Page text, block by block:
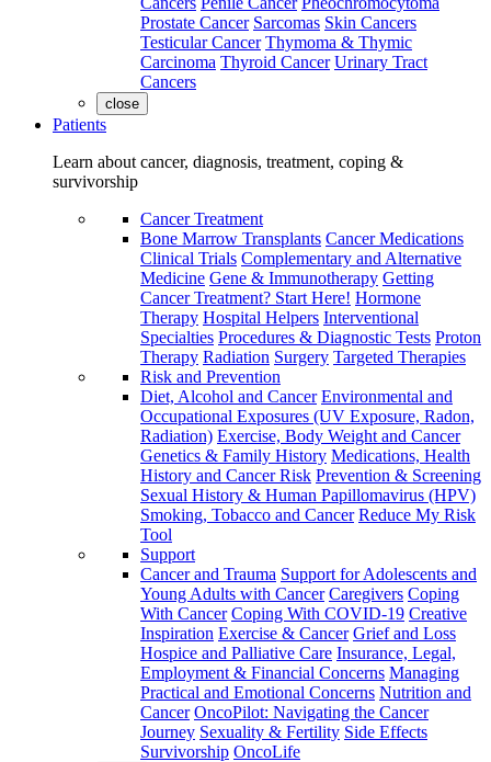
Prostate Cancer Sarcomas Skin Cancers
Testicular Cancer Thymoma & Thymic
Carcinoma Thyroid Cancer Urinary Tract
Cancers
close
Patients
Learn about cancer, diagnosis, treatment, coping &
survivorship
Cancer Treatment
Bone Marrow Transplants Cancer Medications
Clinical Trials Complementary and Alternative
Medicine Gene & Immunotherapy Getting
Cancer Treatment? Start Here! Hormone
Therapy Hospital Helpers Interventional
Specialties Procedures & Diagnostic Tests Proton
Therapy Radiation Surgery Targeted Therapies
Risk and Prevention
Diet, Alcohol and Cancer Environmental and
Occupational Exposures (UV Exposure, Radon,
Radiation) Exercise, Body Weight and Cancer
Genetics & Family History Medications, Health
History and Cancer Risk Prevention & Screening
Sexual History & Human Papillomavirus (HPV)
Smoking, Tobacco and Cancer Reduce My Risk
Tool
Support
Cancer and Trauma Support for Adolescents and
Young Adults with Cancer Caregivers Coping
With Cancer Coping With COVID-19 Creative
Inspiration Exercise & Cancer Grief and Loss
Hospice and Palliative Care Insurance, Legal,
Employment & Financial Concerns Managing
Practical and Emotional Concerns Nutrition and
Cancer OncoPilot: Navigating the Cancer
Journey Sexuality & Fertility Side Effects
Survivorship OncoLife